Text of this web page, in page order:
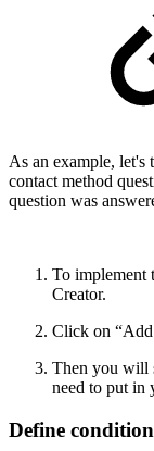
As an example,
contact method
question was
To implement
Creator.
Click on
Then you will
need to put in
Define